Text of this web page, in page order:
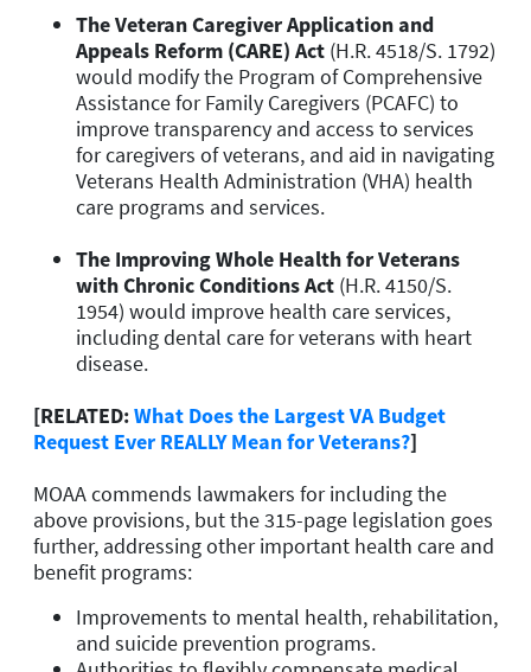
The Veteran Caregiver Application and
Appeals Reform (CARE) Act (H.R. 4518/S. 1792)
would modify the Program of Comprehensive
Assistance for Family Caregivers (PCAFC) to
improve transparency and access to services
for caregivers of veterans, and aid in navigating
Veterans Health Administration (VHA) health
care programs and services.
The Improving Whole Health for Veterans
with Chronic Conditions Act (H.R. 4150/S.
1954) would improve health care services,
including dental care for veterans with heart
disease.
[RELATED:What Does the Largest VA Budget
Request Ever REALLY Mean for Veterans?]
MOAA commends lawmakers for including the
above provisions, but the 315-page legislation goes
further, addressing other important health care and
benefit programs:
Improvements to mental health, rehabilitation,
and suicide prevention programs.